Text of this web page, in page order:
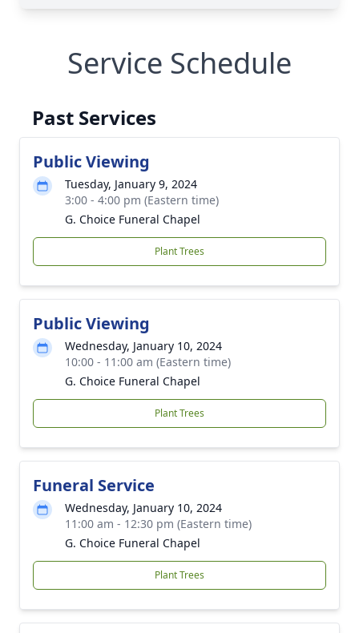
Service Schedule
Past Services
Public Viewing
Tuesday, January 9, 2024
3:00 - 4:00 pm (Eastern time)
G. Choice Funeral Chapel
Plant Trees
Public Viewing
Wednesday, January 10, 2024
10:00 - 11:00 am (Eastern time)
G. Choice Funeral Chapel
Plant Trees
Funeral Service
Wednesday, January 10, 2024
11:00 am - 12:30 pm (Eastern time)
G. Choice Funeral Chapel
Plant Trees